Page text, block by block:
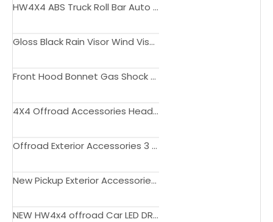
HW4X4 ABS Truck Roll Bar Auto Parts Sport Bar Kit For Dmax 2020+
Gloss Black Rain Visor Wind Visor Window Deflect For DMAX 2012 - 2019
Front Hood Bonnet Gas Shock Strut Damper Lift Support for DMAX 2012 - 2015
4X4 Offroad Accessories Head Lamp LED Headlight For ISUZU DMAX 2020 up
Offroad Exterior Accessories 3 PCS Rear Tailgate Cover Protect Trim For DMAX 2020+
New Pickup Exterior Accessories Smoke Lens Led Tail Light Rear Lamp For DMAX 2020
NEW HW4x4 offroad Car LED DRL Day Running Light Fog Lamp Cover Yellow Turn Signal For Dmax 2020